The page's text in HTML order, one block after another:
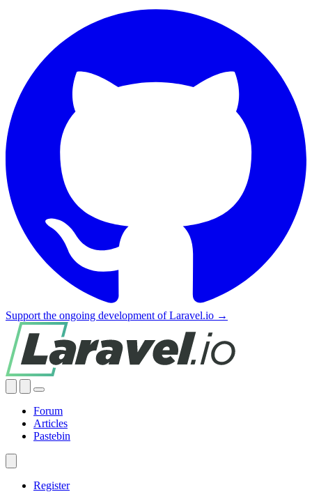
Support the ongoing development of Laravel.io →
Forum
Articles
Pastebin
Register